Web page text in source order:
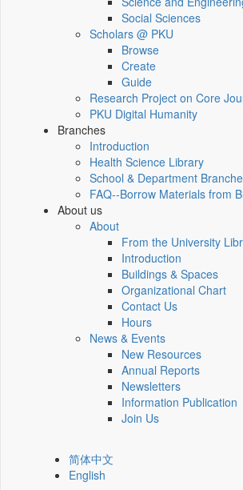
Social Sciences
Scholars @ PKU
Browse
Create
Guide
Research Project on Core
PKU Digital Humanity
Branches
Introduction
Health Science Library
School & Department
FAQ--Borrow Materials from
About us
About
From the University
Introduction
Buildings & Spaces
Organizational Chart
Contact Us
Hours
News & Events
New Resources
Annual Reports
Newsletters
Information Publication
Join Us
简体中文
English